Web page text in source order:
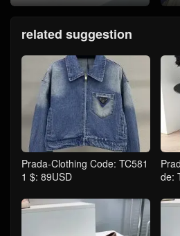
related suggestion
Prada-Clothing Code: TC581
1 $: 89USD
de: